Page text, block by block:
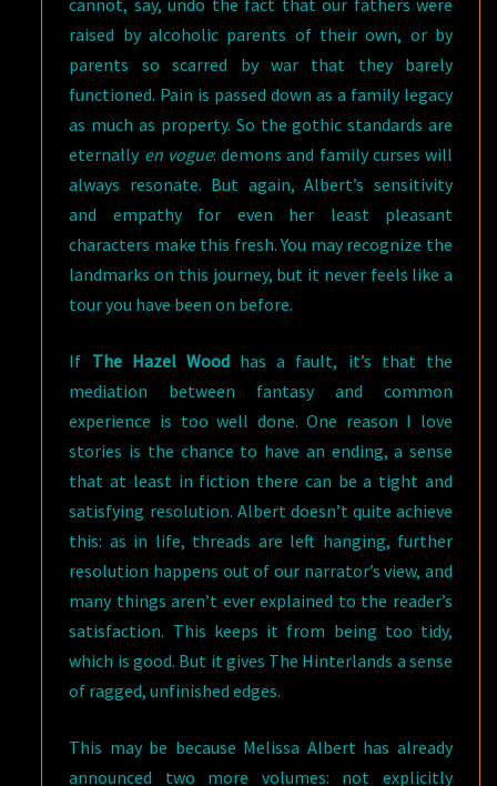
raised by alcoholic parents of their own, or by
parents so scarred by war that they barely
functioned. Pain is passed down as a family legacy
as much as property. So the gothic standards are
eternally en vogue: demons and family curses will
always resonate. But again, Albert’s sensitivity
and empathy for even her least pleasant
characters make this fresh. You may recognize the
landmarks on this journey, but it never feels like a
tour you have been on before.
If The Hazel Woodhas a fault, it’s that the
mediation between fantasy and common
experience is too well done. One reason I love
stories is the chance to have an ending, a sense
that at least in fiction there can be a tight and
satisfying resolution. Albert doesn’t quite achieve
this: as in life, threads are left hanging, further
resolution happens out of our narrator’s view, and
many things aren’t ever explained to the reader’s
satisfaction. This keeps it from being too tidy,
which is good. But it gives The Hinterlands a sense
of ragged, unfinished edges.
This may be because Melissa Albert has already
announced two more volumes: not explicitly